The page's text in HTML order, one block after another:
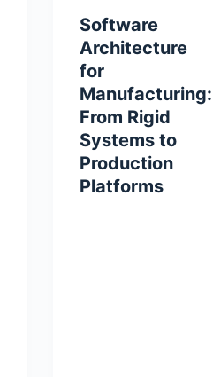
Software
Architecture
for
Manufacturing:
From Rigid
Systems to
Production
Platforms